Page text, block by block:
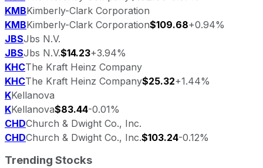
KMBKimberly-Clark Corporation
KMBKimberly-Clark Corporation$109.68+0.94%
JBSJbs N.V.
JBSJbs N.V.$14.23+3.94%
KHCThe Kraft Heinz Company
KHCThe Kraft Heinz Company$25.32+1.44%
KKellanova
KKellanova$83.44-0.01%
CHDChurch & Dwight Co., Inc.
CHDChurch & Dwight Co., Inc.$103.24-0.12%
Trending Stocks